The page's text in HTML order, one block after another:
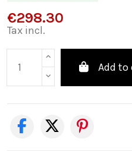
€298.30
Tax incl.
Add to